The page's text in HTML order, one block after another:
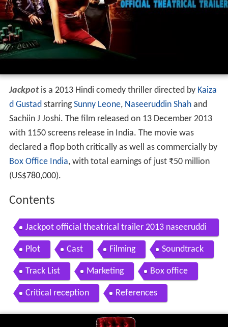
Jackpotis a 2013 Hindi comedy thriller directed by Kaiza
d GustadstarringSunny Leone, Naseeruddin Shahand
Sachiin J Joshi. The film released on 13 December 2013
with 1150 screens release in India. The movie was
declared a flop both critically as well as commercially by
Box Office India, with total earnings of just ₹50 million
(US$780,000).
Contents
Jackpot official theatrical trailer 2013 naseeruddi
n shah sunny leone sachiin joshi
Plot Cast Filming Soundtrack
Track List Marketing Box office
Critical reception References